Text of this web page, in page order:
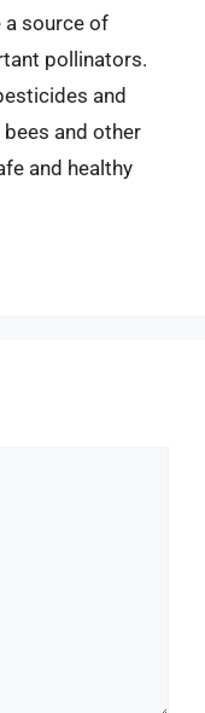
a source of
pollinators.
and
and other
and healthy